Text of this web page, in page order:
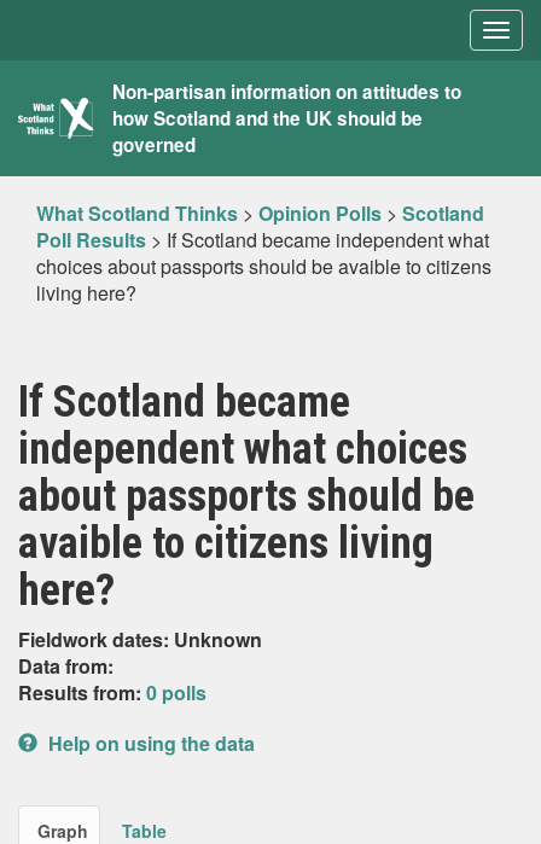
What
Scotland
Thinks
Non-partisan information on attitudes to
how Scotland and the UK should be
governed
What Scotland Thinks > Opinion Polls > Scotland
Poll Results > If Scotland became independent what
choices about passports should be avaible to citizens
living here?
If Scotland became
independent what choices
about passports should be
avaible to citizens living
here?
Fieldwork dates: Unknown
Data from:
Results from: 0 polls
Help on using the data
Graph Table